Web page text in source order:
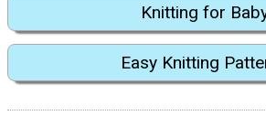
Knitting for
Easy Knitting